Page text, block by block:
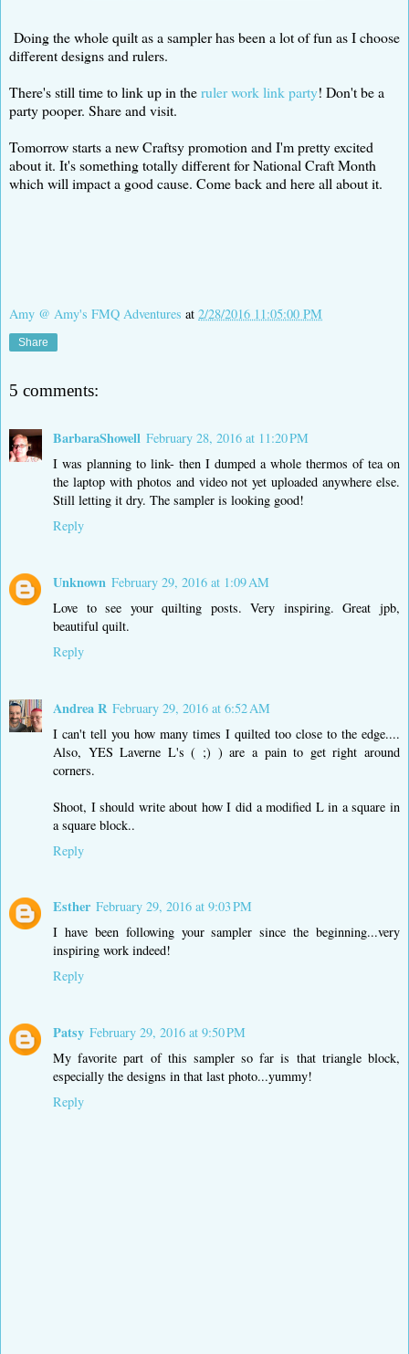
Doing the whole quilt as a sampler has been a lot of fun as I choose
different designs and rulers.
There's still time to link up in theruler work link party! Don't be a
party pooper. Share and visit.
Tomorrow starts a new Craftsy promotion and I'm pretty excited
about it. It's something totally different for National Craft Month
which will impact a good cause. Come back and here all about it.
Amy @ Amy's FMQ Adventures at 2/28/2016 11:05:00 PM
Share
5 comments:
BarbaraShowell February 28, 2016 at 11:20 PM
I was planning to link- then I dumped a whole thermos of tea on
the laptop with photos and video not yet uploaded anywhere else.
Still letting it dry. The sampler is looking good!
Reply
Unknown February 29, 2016 at 1:09 AM
Love to see your quilting posts. Very inspiring. Great jpb,
beautiful quilt.
Reply
Andrea R February 29, 2016 at 6:52 AM
I can't tell you how many times I quilted too close to the edge....
Also, YES Laverne L's ( ;) ) are a pain to get right around
corners.
Shoot, I should write about how I did a modified L in a square in
a square block..
Reply
Esther February 29, 2016 at 9:03 PM
I have been following your sampler since the beginning...very
inspiring work indeed!
Reply
Patsy February 29, 2016 at 9:50 PM
My favorite part of this sampler so far is that triangle block,
especially the designs in that last photo...yummy!
Reply